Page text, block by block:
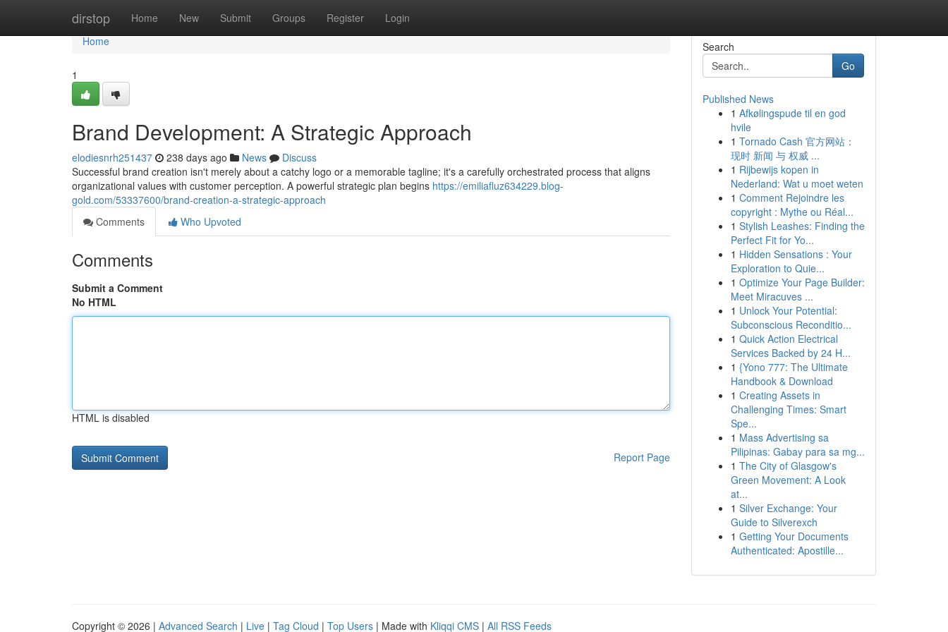
dirstop Home New Submit Groups Register Login
Home
Home
1
Brand Development: A Strategic Approach
elodiesnrh251437 238 days ago News
Discuss
Successful brand creation isn't merely about a catchy logo or a memorable tagline; it's a carefully orchestrated process that aligns
organizational values with customer perception. A powerful strategic plan begins https://emiliafluz634229.blog-
gold.com/53337600/brand-creation-a-strategic-approach
Comments
Who Upvoted
Comments
Submit a Comment
No HTML
HTML is disabled
Report Page
Search
Go
Published News
1 Afkølingspude til en god
hvile
1 Tornado Cash 官方网站：
现时 新闻 与 权威 ...
1 Rijbewijs kopen in
Nederland: Wat u moet weten
1 Comment Rejoindre les
copyright : Mythe ou Réal...
1 Stylish Leashes: Finding the
Perfect Fit for Yo...
1 Hidden Sensations : Your
Exploration to Quie...
1 Optimize Your Page Builder:
Meet Miracuves ...
1 Unlock Your Potential:
Subconscious Reconditio...
1 Quick Action Electrical
Services Backed by 24 H...
1 {Yono 777: The Ultimate
Handbook & Download
1 Creating Assets in
Challenging Times: Smart
Spe...
1 Mass Advertising sa
Pilipinas: Gabay para sa mg...
1 The City of Glasgow's
Green Movement: A Look
at...
1 Silver Exchange: Your
Guide to Silverexch
1 Getting Your Documents
Authenticated: Apostille...
Copyright © 2026 | Advanced Search | Live | Tag Cloud | Top Users | Made with Kliqqi CMS | All RSS Feeds